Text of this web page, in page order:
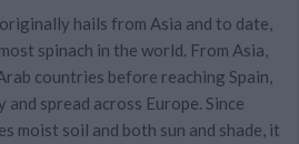
hails from Asia and to date,
spinach in the world. From Asia,
countries before reaching Spain,
spread across Europe. Since
moist soil and both sun and shade, it